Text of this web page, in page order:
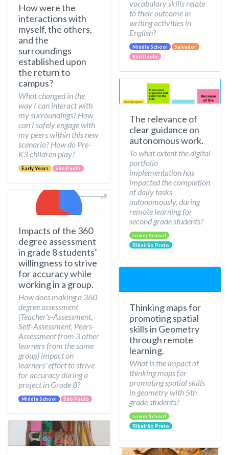
How were the
interactions with
myself, the others,
and the
surroundings
established upon
the return to
campus?
What changed in the
way I can interact with
my surroundings? How
can I safely engage with
my peers within this new
scenario? How do Pre-
K3 children play?
Early Years São Paulo
Impacts of the 360
degree assessment
in grade 8 students’
willingness to strive
for accuracy while
working in a group.
How does making a 360
degree assessment
(Teacher's-Assessment,
Self-Assessment, Peers-
Assessment from 3 other
learners from the same
group) impact on
learners' effort to strive
for accuracy during a
project in Grade 8?
Middle School São Paulo
vocabulary skills relate
to their outcome in
writing activities in
English?
Middle School
Salvador
São Paulo
The relevance of
clear guidance on
autonomous work.
To what extent the digital
portfolio
implementation has
impacted the completion
of daily tasks
autonomously, during
remote learning for
second grade students?
Lower School
Ribeirão Preto
Thinking maps for
promoting spatial
skills in Geometry
through remote
learning.
What is the impact of
thinking maps for
promoting spatial skills
in geometry with 5th
grade students?
Lower School
Ribeirão Preto